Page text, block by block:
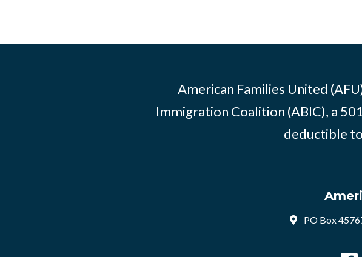
American Families United
Immigration Coalition (ABIC), a
deductible
PO Box